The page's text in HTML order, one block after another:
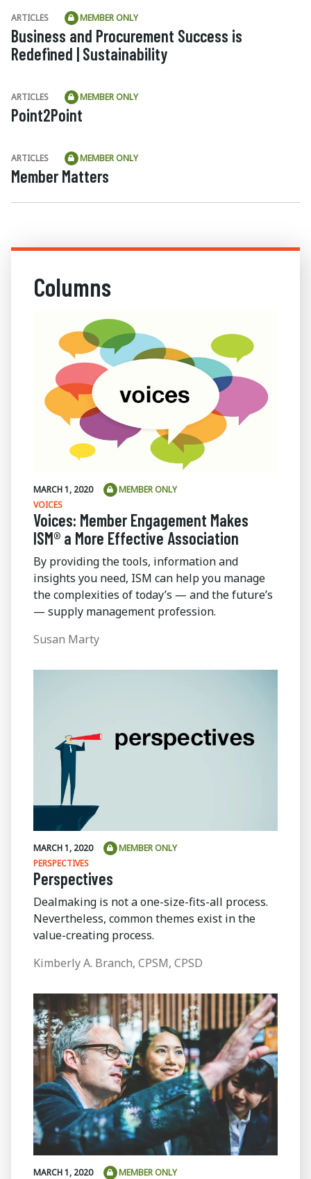
ARTICLES MEMBER ONLY
Business and Procurement Success is
Redefined | Sustainability
ARTICLES MEMBER ONLY
Point2Point
ARTICLES MEMBER ONLY
Member Matters
Columns
MARCH 1, 2020
MEMBER ONLY
VOICES
Voices: Member Engagement Makes
ISM® a More Effective Association
By providing the tools, information and
insights you need, ISM can help you manage
the complexities of today’s — and the future’s
— supply management profession.
Susan Marty
MARCH 1, 2020
MEMBER ONLY
PERSPECTIVES
Perspectives
Dealmaking is not a one-size-fits-all process.
Nevertheless, common themes exist in the
value-creating process.
Kimberly A. Branch, CPSM, CPSD
MARCH 1, 2020
MEMBER ONLY